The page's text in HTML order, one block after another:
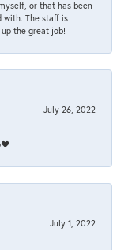
or that has been
with. The staff is
the great job!
July 26, 2022
July 1, 2022